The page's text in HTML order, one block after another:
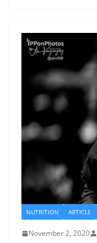
NUTRITION ARTICLE
November 2, 2020